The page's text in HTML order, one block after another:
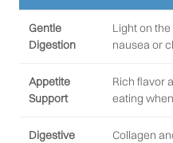
Gentle
Digestion
Light on
nausea or
Appetite
Support
Rich flavor
eating
Digestive
Collagen